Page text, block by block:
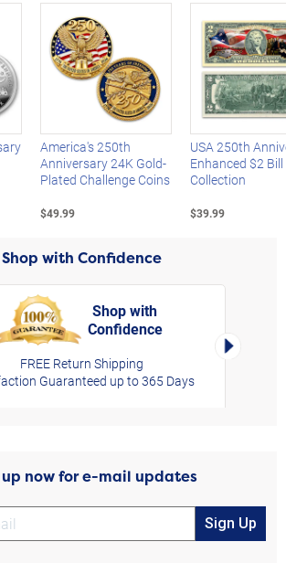
America's 250th
Anniversary 24K Gold-
Plated Challenge Coins
$49.99
USA 250th
Enhanced $2 Bill
Collection
$39.99
Shop with Confidence
Shop with
Confidence
FREE Return Shipping
Guaranteed up to 365 Days
Right
up now for e-mail updates
Sign Up